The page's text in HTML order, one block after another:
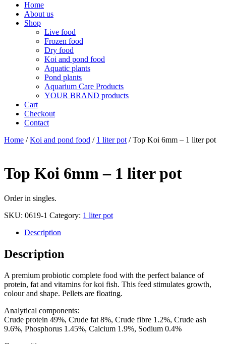
Home
About us
Shop
Live food
Frozen food
Dry food
Koi and pond food
Aquatic plants
Pond plants
Aquarium Care Products
YOUR BRAND products
Cart
Checkout
Contact
Home /Koi and pond food / 1 liter pot / Top Koi 6mm – 1 liter pot
Top Koi 6mm – 1 liter pot
Order in singles.
SKU: 0619-1 Category: 1 liter pot
Description
Description
A premium probiotic complete food with the perfect balance of
protein, fat and vitamins for koi fish. This feed stimulates growth,
colour and shape. Pellets are floating.
Analytical components:
Crude protein 49%, Crude fat 8%, Crude fibre 1.2%, Crude ash
9.6%, Phosphorus 1.45%, Calcium 1.9%, Sodium 0.4%